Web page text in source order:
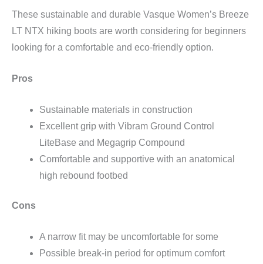
These sustainable and durable Vasque Women’s Breeze
LT NTX hiking boots are worth considering for beginners
looking for a comfortable and eco-friendly option.
Pros
Sustainable materials in construction
Excellent grip with Vibram Ground Control
LiteBase and Megagrip Compound
Comfortable and supportive with an anatomical
high rebound footbed
Cons
A narrow fit may be uncomfortable for some
Possible break-in period for optimum comfort